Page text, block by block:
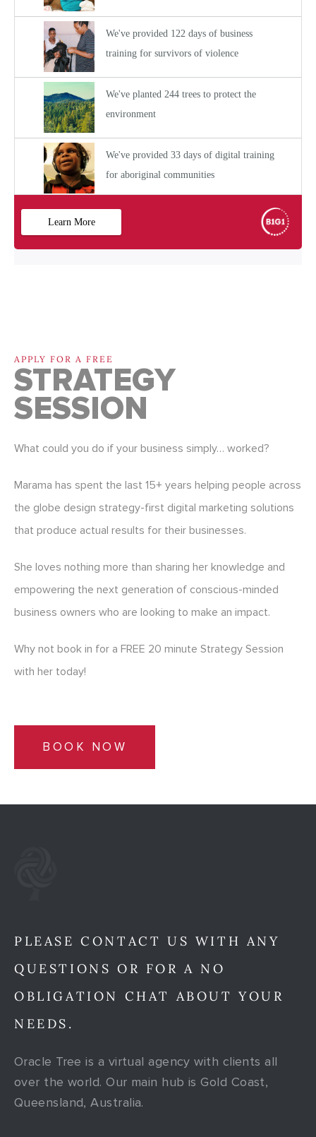
APPLY FOR A FREE
STRATEGY
SESSION
What could you do if your business simply… worked?
Marama has spent the last 15+ years helping people across
the globe design strategy-first digital marketing solutions
that produce actual results for their businesses.
She loves nothing more than sharing her knowledge and
empowering the next generation of conscious-minded
business owners who are looking to make an impact.
Why not book in for a FREE 20 minute Strategy Session
with her today!
BOOK NOW
PLEASE CONTACT US WITH ANY
QUESTIONS OR FOR A NO
OBLIGATION CHAT ABOUT YOUR
NEEDS.
Oracle Tree is a virtual agency with clients all
over the world. Our main hub is Gold Coast,
Queensland, Australia.